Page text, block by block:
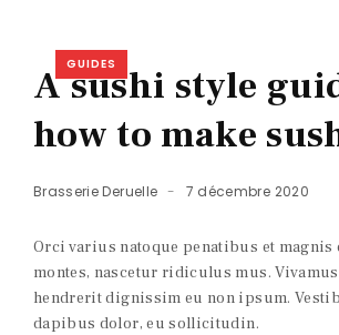
GUIDES
A sushi style
how to make
Brasserie Deruelle 7 décembre 2020
Orci varius natoque penatibus et
montes, nascetur ridiculus mus.
hendrerit dignissim eu non ipsum.
dapibus dolor, eu sollicitudin.